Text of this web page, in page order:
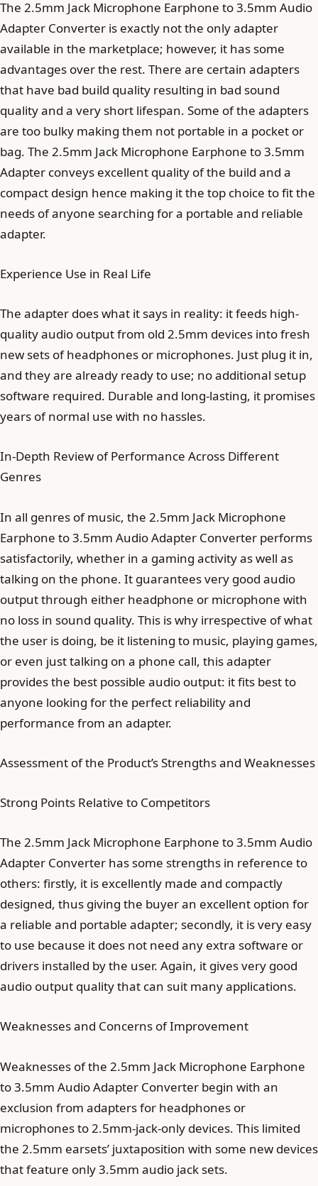
The 2.5mm Jack Microphone Earphone to 3.5mm Audio
Adapter Converter is exactly not the only adapter
available in the marketplace; however, it has some
advantages over the rest. There are certain adapters
that have bad build quality resulting in bad sound
quality and a very short lifespan. Some of the adapters
are too bulky making them not portable in a pocket or
bag. The 2.5mm Jack Microphone Earphone to 3.5mm
Adapter conveys excellent quality of the build and a
compact design hence making it the top choice to fit the
needs of anyone searching for a portable and reliable
adapter.
Experience Use in Real Life
The adapter does what it says in reality: it feeds high-
quality audio output from old 2.5mm devices into fresh
new sets of headphones or microphones. Just plug it in,
and they are already ready to use; no additional setup
software required. Durable and long-lasting, it promises
years of normal use with no hassles.
In-Depth Review of Performance Across Different
Genres
In all genres of music, the 2.5mm Jack Microphone
Earphone to 3.5mm Audio Adapter Converter performs
satisfactorily, whether in a gaming activity as well as
talking on the phone. It guarantees very good audio
output through either headphone or microphone with
no loss in sound quality. This is why irrespective of what
the user is doing, be it listening to music, playing games,
or even just talking on a phone call, this adapter
provides the best possible audio output: it fits best to
anyone looking for the perfect reliability and
performance from an adapter.
Assessment of the Product’s Strengths and Weaknesses
Strong Points Relative to Competitors
The 2.5mm Jack Microphone Earphone to 3.5mm Audio
Adapter Converter has some strengths in reference to
others: firstly, it is excellently made and compactly
designed, thus giving the buyer an excellent option for
a reliable and portable adapter; secondly, it is very easy
to use because it does not need any extra software or
drivers installed by the user. Again, it gives very good
audio output quality that can suit many applications.
Weaknesses and Concerns of Improvement
Weaknesses of the 2.5mm Jack Microphone Earphone
to 3.5mm Audio Adapter Converter begin with an
exclusion from adapters for headphones or
microphones to 2.5mm-jack-only devices. This limited
the 2.5mm earsets’ juxtaposition with some new devices
that feature only 3.5mm audio jack sets.